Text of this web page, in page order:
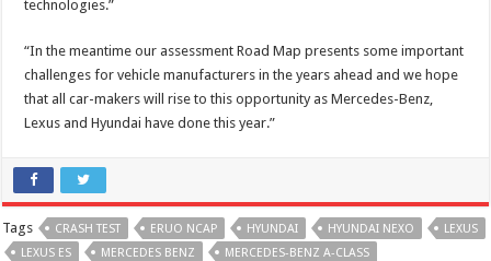
technologies.”
“In the meantime our assessment Road Map presents some important
challenges for vehicle manufacturers in the years ahead and we hope
that all car-makers will rise to this opportunity as Mercedes-Benz,
Lexus and Hyundai have done this year.”
Tags CRASH TEST ERUO NCAP HYUNDAI HYUNDAI NEXO
LEXUS
LEXUS ES
MERCEDES BENZ
MERCEDES-BENZ A-CLASS